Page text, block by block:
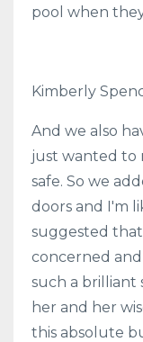
pool when
Kimberly
And we also
just wanted to
safe. So we
doors and I'm
suggested that
concerned and
such a brilliant
her and her
this absolute